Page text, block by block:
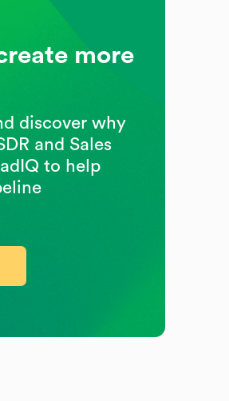
more
discover why
and Sales
to help